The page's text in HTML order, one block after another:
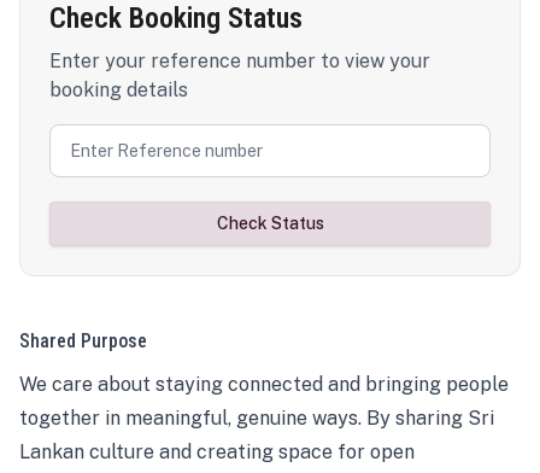
Check Booking Status
Enter your reference number to view your
booking details
Check Status
Shared Purpose
We care about staying connected and bringing people
together in meaningful, genuine ways. By sharing Sri
Lankan culture and creating space for open